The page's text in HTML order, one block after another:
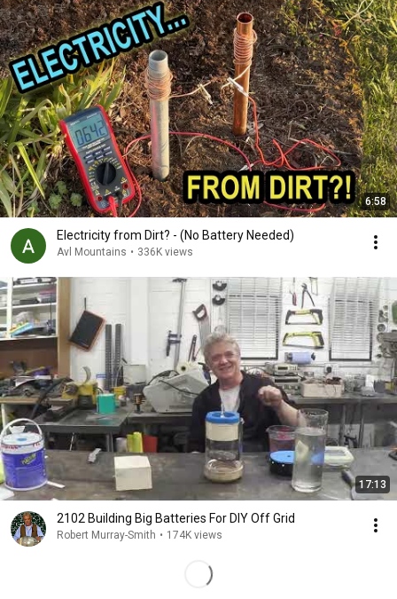
6:58
Electricity from Dirt? - (No Battery Needed)
Avl Mountains • 336K views
17:13
2102 Building Big Batteries For DIY Off Grid
Robert Murray-Smith • 174K views